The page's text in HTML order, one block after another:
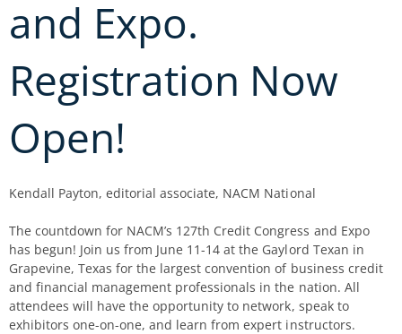
and Expo.
Registration Now
Open!
Kendall Payton, editorial associate, NACM National
The countdown for NACM’s 127th Credit Congress and Expo
has begun! Join us from June 11-14 at the Gaylord Texan in
Grapevine, Texas for the largest convention of business credit
and financial management professionals in the nation. All
attendees will have the opportunity to network, speak to
exhibitors one-on-one, and learn from expert instructors.